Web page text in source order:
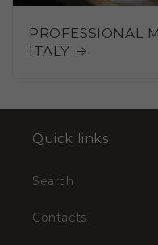
PROFESSIONAL
ITALY
Quick links
Search
Contacts